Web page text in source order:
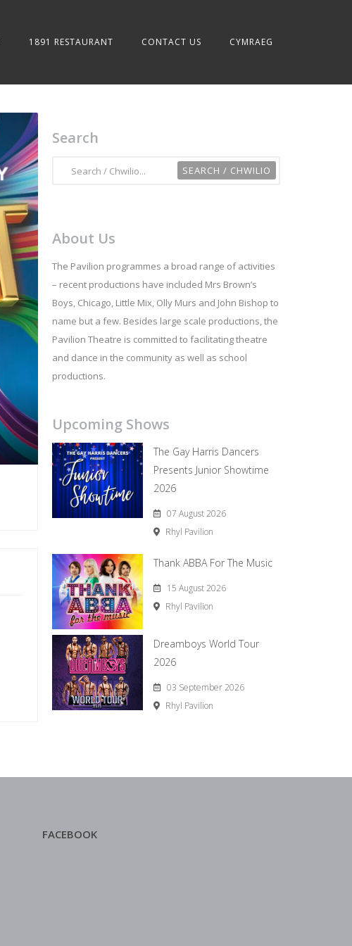
1891 RESTAURANT CONTACT US CYMRAEG
Search
About Us
The Pavilion programmes a broad range of activities
– recent productions have included Mrs Brown’s
Boys, Chicago, Little Mix, Olly Murs and John Bishop to
name but a few. Besides large scale productions, the
Pavilion Theatre is committed to facilitating theatre
and dance in the community as well as school
productions.
Upcoming Shows
The Gay Harris Dancers
Presents Junior Showtime
2026
07 August 2026
Rhyl Pavilion
Thank ABBA For The Music
15 August 2026
Rhyl Pavilion
Dreamboys World Tour
2026
03 September 2026
Rhyl Pavilion
FACEBOOK